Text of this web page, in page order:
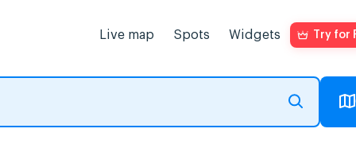
Live map Spots Widgets Try for